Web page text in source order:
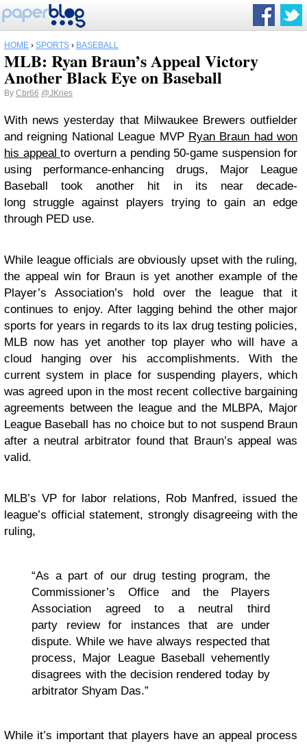
HOME › SPORTS › BASEBALL
MLB: Ryan Braun’s Appeal Victory
Another Black Eye on Baseball
By Cbr66 @JKries
With news yesterday that Milwaukee Brewers outfielder
and reigning National League MVP Ryan Braun had won
his appeal to overturn a pending 50-game suspension for
using performance-enhancing drugs, Major League
Baseball took another hit in its near decade-
long struggle against players trying to gain an edge
through PED use.
While league officials are obviously upset with the ruling,
the appeal win for Braun is yet another example of the
Player’s Association’s hold over the league that it
continues to enjoy. After lagging behind the other major
sports for years in regards to its lax drug testing policies,
MLB now has yet another top player who will have a
cloud hanging over his accomplishments. With the
current system in place for suspending players, which
was agreed upon in the most recent collective bargaining
agreements between the league and the MLBPA, Major
League Baseball has no choice but to not suspend Braun
after a neutral arbitrator found that Braun’s appeal was
valid.
MLB’s VP for labor relations, Rob Manfred, issued the
league’s official statement, strongly disagreeing with the
ruling,
“As a part of our drug testing program, the
Commissioner’s Office and the Players
Association agreed to a neutral third
party review for instances that are under
dispute. While we have always respected that
process, Major League Baseball vehemently
disagrees with the decision rendered today by
arbitrator Shyam Das.”
While it’s important that players have an appeal process